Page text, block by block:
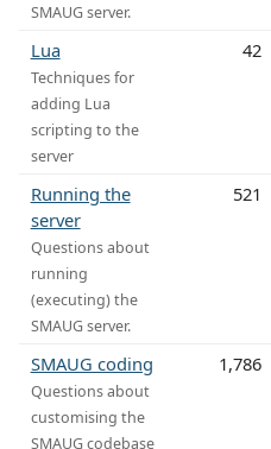
SMAUG server.
Lua
Techniques for
adding Lua
scripting to the
server
42
Running the
server
Questions about
running
(executing) the
SMAUG server.
521
SMAUG coding
Questions about
customising the
SMAUG codebase
1,786